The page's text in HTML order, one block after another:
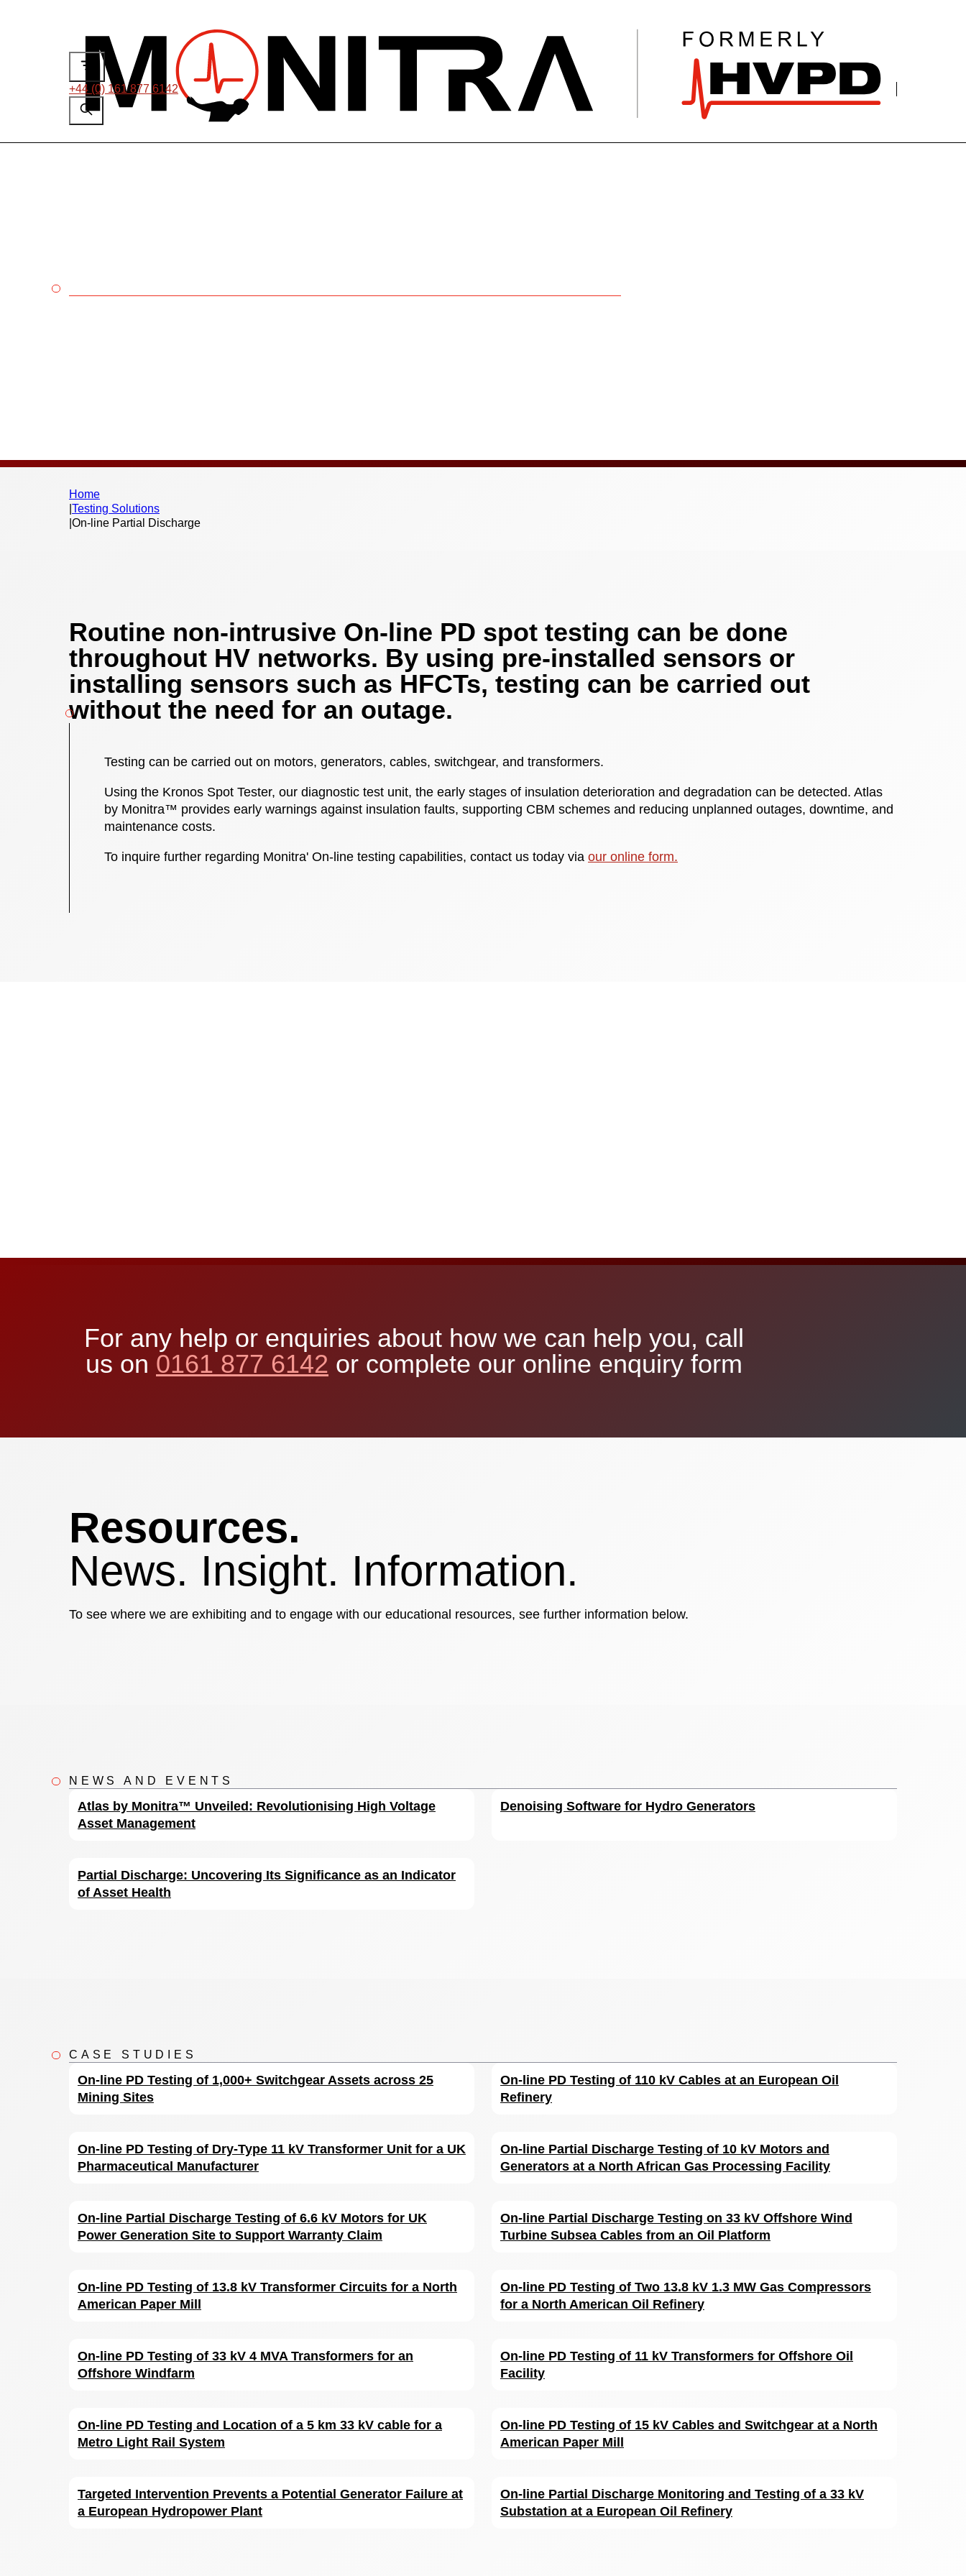
+44 (0) 161 877 6142
Home
Testing Solutions
On-line Partial Discharge
Routine non-intrusive On-line PD spot testing can be done
throughout HV networks. By using pre-installed sensors or
installing sensors such as HFCTs, testing can be carried out
without the need for an outage.
Testing can be carried out on motors, generators, cables, switchgear, and transformers.
Using the Kronos Spot Tester, our diagnostic test unit, the early stages of insulation deterioration and degradation can be detected. Atlas
by Monitra™ provides early warnings against insulation faults, supporting CBM schemes and reducing unplanned outages, downtime, and
maintenance costs.
To inquire further regarding Monitra' On-line testing capabilities, contact us today via our online form.
For any help or enquiries about how we can help you, call
us on 0161 877 6142 or complete our online enquiry form
Resources.
News. Insight. Information.
To see where we are exhibiting and to engage with our educational resources, see further information below.
NEWS AND EVENTS
Atlas by Monitra™ Unveiled: Revolutionising High Voltage
Asset Management
Denoising Software for Hydro Generators
Partial Discharge: Uncovering Its Significance as an Indicator
of Asset Health
CASE STUDIES
On-line PD Testing of 1,000+ Switchgear Assets across 25
Mining Sites
On-line PD Testing of 110 kV Cables at an European Oil
Refinery
On-line PD Testing of Dry-Type 11 kV Transformer Unit for a UK
Pharmaceutical Manufacturer
On-line Partial Discharge Testing of 10 kV Motors and
Generators at a North African Gas Processing Facility
On-line Partial Discharge Testing of 6.6 kV Motors for UK
Power Generation Site to Support Warranty Claim
On-line Partial Discharge Testing on 33 kV Offshore Wind
Turbine Subsea Cables from an Oil Platform
On-line PD Testing of 13.8 kV Transformer Circuits for a North
American Paper Mill
On-line PD Testing of Two 13.8 kV 1.3 MW Gas Compressors
for a North American Oil Refinery
On-line PD Testing of 33 kV 4 MVA Transformers for an
Offshore Windfarm
On-line PD Testing of 11 kV Transformers for Offshore Oil
Facility
On-line PD Testing and Location of a 5 km 33 kV cable for a
Metro Light Rail System
On-line PD Testing of 15 kV Cables and Switchgear at a North
American Paper Mill
Targeted Intervention Prevents a Potential Generator Failure at
a European Hydropower Plant
On-line Partial Discharge Monitoring and Testing of a 33 kV
Substation at a European Oil Refinery